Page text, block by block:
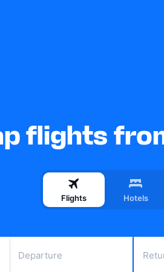
flights
Flights Hotels
Departure